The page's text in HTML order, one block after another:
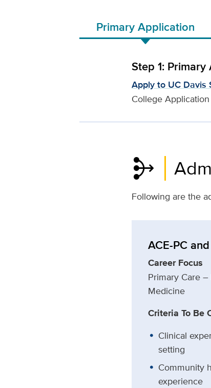
Primary Application
Step 1:
Apply to UC Davis
College
mediation
Following are the
ACE-PC
Career Focus
Primary Care
Medicine
Criteria To Be
Clinical
setting
Community
experience